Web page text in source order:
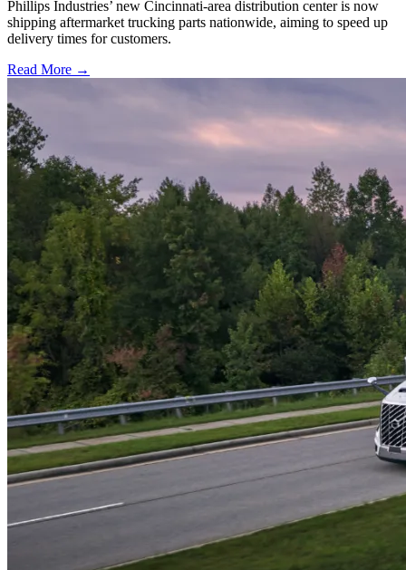
Phillips Industries’ new Cincinnati-area distribution center is now
shipping aftermarket trucking parts nationwide, aiming to speed up
delivery times for customers.
Read More →